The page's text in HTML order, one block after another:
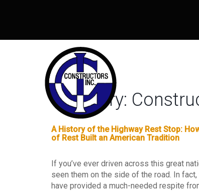
Category:
A History of the Highway Rest Stop:
of Rest Built an American Tradition
If you’ve ever driven across this great
seen them on the side of the road. In
have provided a much-needed respite